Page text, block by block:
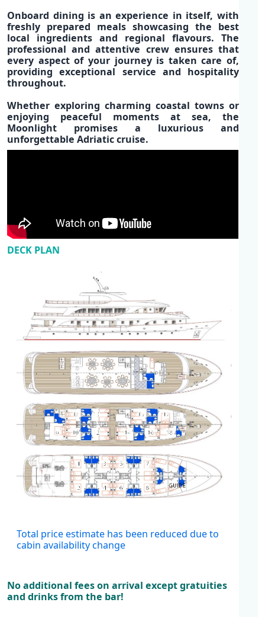
Onboard dining is an experience in itself, with
freshly prepared meals showcasing the best
local ingredientsand regional flavours. The
professional and attentive crewensures that
every aspect of your journey is taken care of,
providing exceptional service and hospitality
throughout.
Whether exploring charming coastal towns or
enjoying peaceful moments at sea, the
Moonlight promises a luxurious and
unforgettable Adriatic cruise.
DECK PLAN
Cabins
Total price estimate has been reduced due to
cabin availability change
No additional fees on arrival except gratuities
and drinks from the bar!